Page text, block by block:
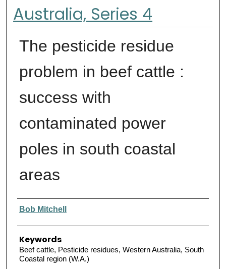
Australia, Series 4
The pesticide residue
problem in beef cattle :
success with
contaminated power
poles in south coastal
areas
Authors
Bob Mitchell
Keywords
Beef cattle, Pesticide residues, Western Australia, South
Coastal region (W.A.)